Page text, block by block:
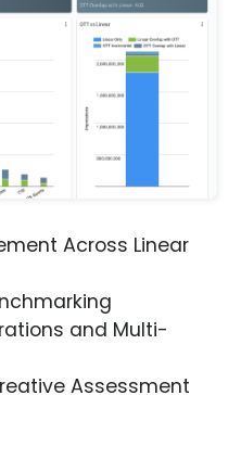
Across Linear
and Multi-
Assessment